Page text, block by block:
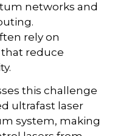
networks and
rely on
reduce
this challenge
ultrafast laser
system, making